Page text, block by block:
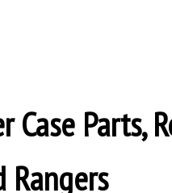
Case Parts,